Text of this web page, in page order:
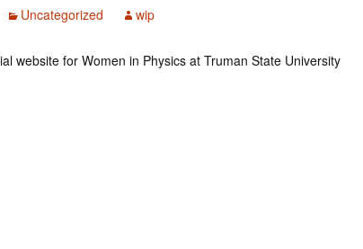
Uncategorized wip
website for Women in Physics at Truman State University